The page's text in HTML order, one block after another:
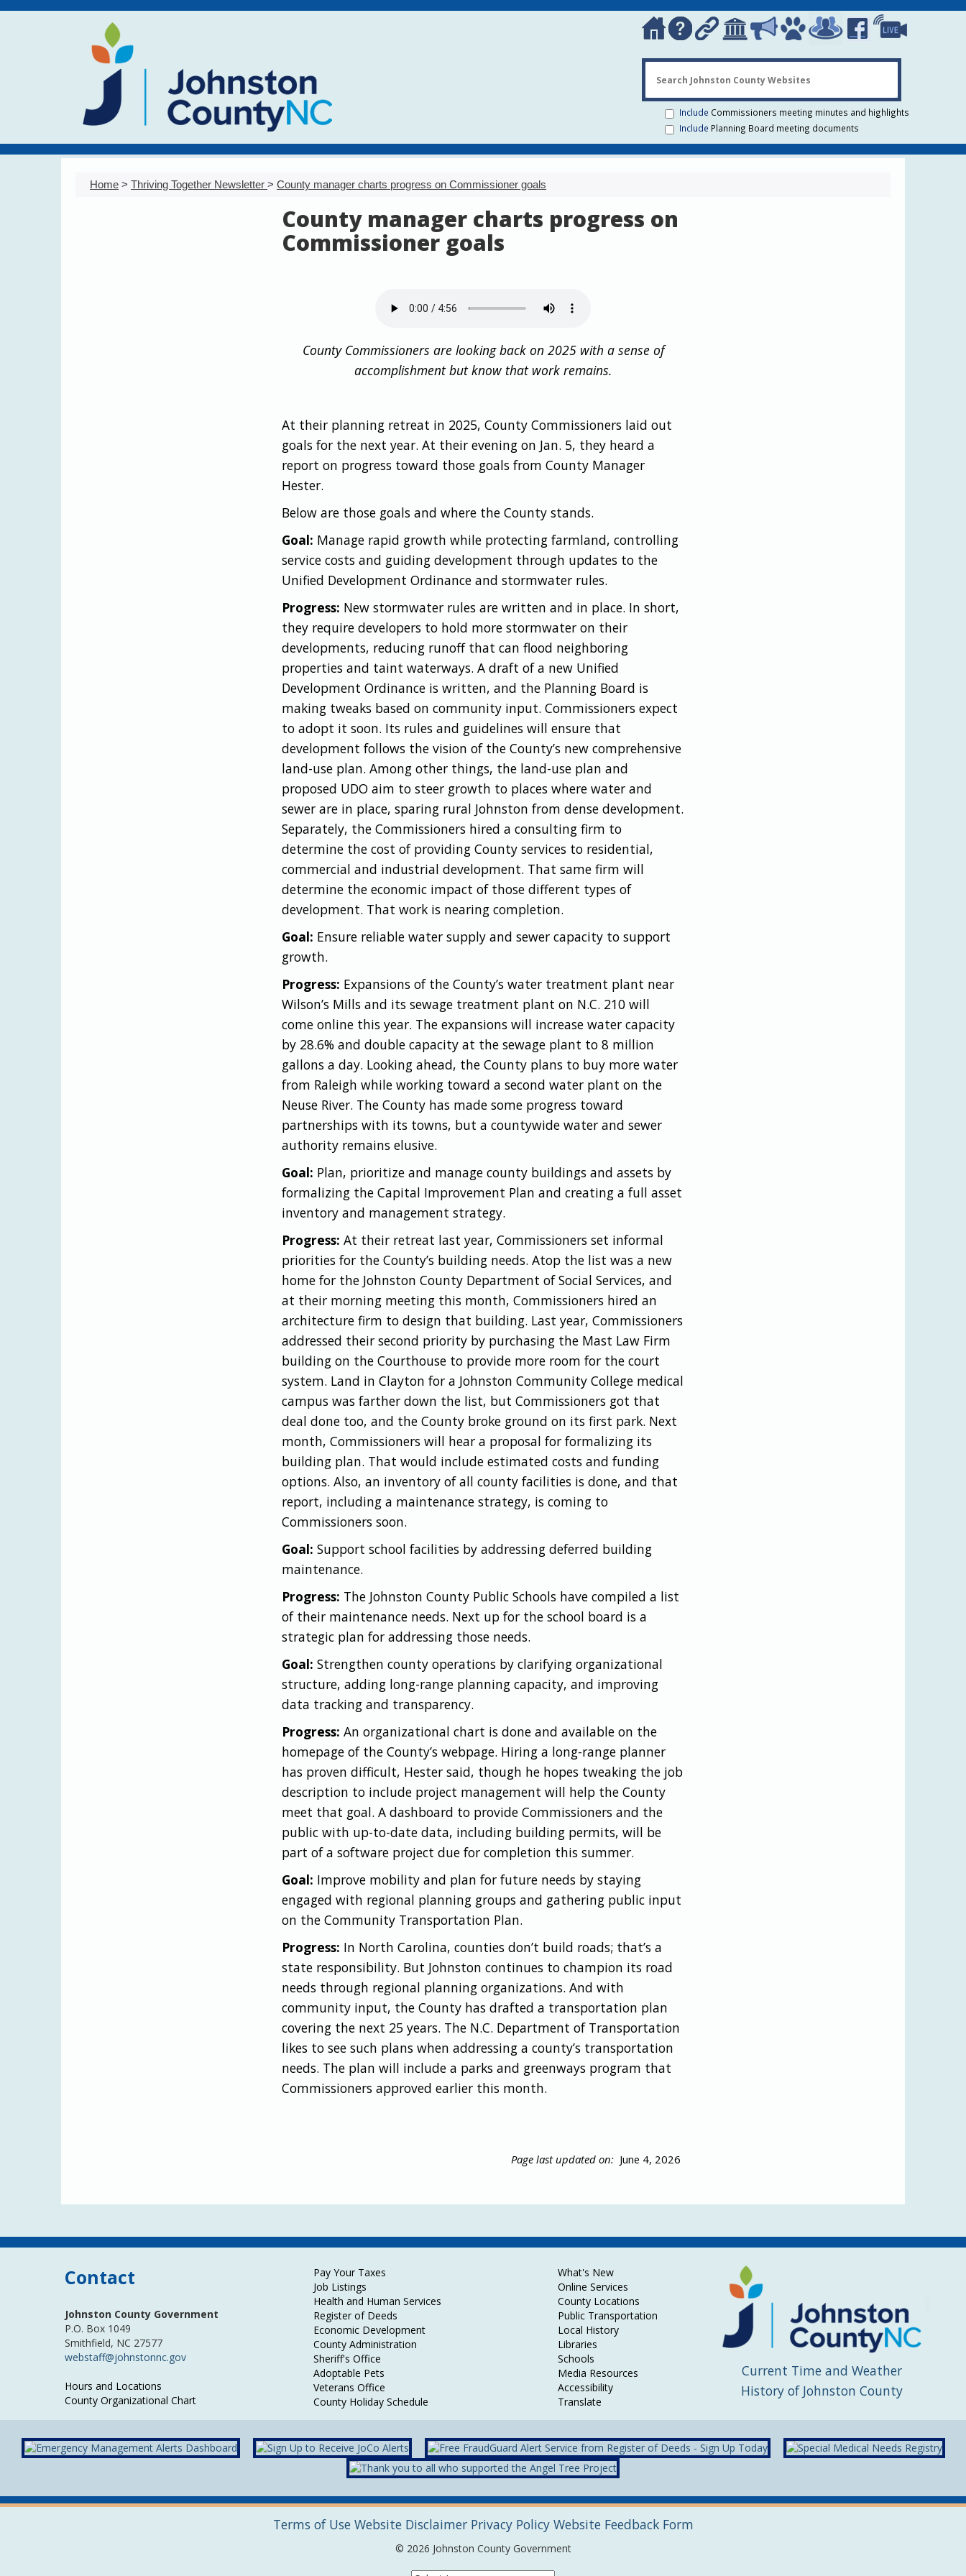
Search
Include Commissioners meeting minutes and highlights
Include Planning Board meeting documents
Home > Thriving Together Newsletter > County manager charts progress on Commissioner goals
County manager charts progress on
Commissioner goals
County Commissioners are looking back on 2025 with a sense of
accomplishment but know that work remains.
At their planning retreat in 2025, County Commissioners laid out
goals for the next year. At their evening on Jan. 5, they heard a
report on progress toward those goals from County Manager
Hester.
Below are those goals and where the County stands.
Goal: Manage rapid growth while protecting farmland, controlling
service costs and guiding development through updates to the
Unified Development Ordinance and stormwater rules.
Progress: New stormwater rules are written and in place. In short,
they require developers to hold more stormwater on their
developments, reducing runoff that can flood neighboring
properties and taint waterways. A draft of a new Unified
Development Ordinance is written, and the Planning Board is
making tweaks based on community input. Commissioners expect
to adopt it soon. Its rules and guidelines will ensure that
development follows the vision of the County’s new comprehensive
land-use plan. Among other things, the land-use plan and
proposed UDO aim to steer growth to places where water and
sewer are in place, sparing rural Johnston from dense development.
Separately, the Commissioners hired a consulting firm to
determine the cost of providing County services to residential,
commercial and industrial development. That same firm will
determine the economic impact of those different types of
development. That work is nearing completion.
Goal: Ensure reliable water supply and sewer capacity to support
growth.
Progress: Expansions of the County’s water treatment plant near
Wilson’s Mills and its sewage treatment plant on N.C. 210 will
come online this year. The expansions will increase water capacity
by 28.6% and double capacity at the sewage plant to 8 million
gallons a day. Looking ahead, the County plans to buy more water
from Raleigh while working toward a second water plant on the
Neuse River. The County has made some progress toward
partnerships with its towns, but a countywide water and sewer
authority remains elusive.
Goal: Plan, prioritize and manage county buildings and assets by
formalizing the Capital Improvement Plan and creating a full asset
inventory and management strategy.
Progress: At their retreat last year, Commissioners set informal
priorities for the County’s building needs. Atop the list was a new
home for the Johnston County Department of Social Services, and
at their morning meeting this month, Commissioners hired an
architecture firm to design that building. Last year, Commissioners
addressed their second priority by purchasing the Mast Law Firm
building on the Courthouse to provide more room for the court
system. Land in Clayton for a Johnston Community College medical
campus was farther down the list, but Commissioners got that
deal done too, and the County broke ground on its first park. Next
month, Commissioners will hear a proposal for formalizing its
building plan. That would include estimated costs and funding
options. Also, an inventory of all county facilities is done, and that
report, including a maintenance strategy, is coming to
Commissioners soon.
Goal: Support school facilities by addressing deferred building
maintenance.
Progress: The Johnston County Public Schools have compiled a list
of their maintenance needs. Next up for the school board is a
strategic plan for addressing those needs.
Goal: Strengthen county operations by clarifying organizational
structure, adding long-range planning capacity, and improving
data tracking and transparency.
Progress: An organizational chart is done and available on the
homepage of the County’s webpage. Hiring a long-range planner
has proven difficult, Hester said, though he hopes tweaking the job
description to include project management will help the County
meet that goal. A dashboard to provide Commissioners and the
public with up-to-date data, including building permits, will be
part of a software project due for completion this summer.
Goal: Improve mobility and plan for future needs by staying
engaged with regional planning groups and gathering public input
on the Community Transportation Plan.
Progress: In North Carolina, counties don’t build roads; that’s a
state responsibility. But Johnston continues to champion its road
needs through regional planning organizations. And with
community input, the County has drafted a transportation plan
covering the next 25 years. The N.C. Department of Transportation
likes to see such plans when addressing a county’s transportation
needs. The plan will include a parks and greenways program that
Commissioners approved earlier this month.
Page last updated on: June 4, 2026
Contact
Johnston County Government
P.O. Box 1049
Smithfield, NC 27577
webstaff@johnstonnc.gov
Hours and Locations
County Organizational Chart
Pay Your Taxes
Job Listings
Health and Human Services
Register of Deeds
Economic Development
County Administration
Sheriff's Office
Adoptable Pets
Veterans Office
County Holiday Schedule
What's New
Online Services
County Locations
Public Transportation
Local History
Libraries
Schools
Media Resources
Accessibility
Translate
Current Time and Weather
History of Johnston County
Terms of Use Website Disclaimer Privacy Policy Website Feedback Form
© 2026 Johnston County Government